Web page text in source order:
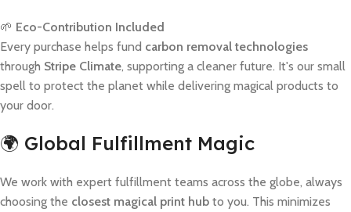
🌱 Eco-Contribution Included
Every purchase helps fund carbon removal technologies
through Stripe Climate, supporting a cleaner future. It's our small
spell to protect the planet while delivering magical products to
your door.
🌍 Global Fulfillment Magic
We work with expert fulfillment teams across the globe, always
choosing the closest magical print hub to you. This minimizes